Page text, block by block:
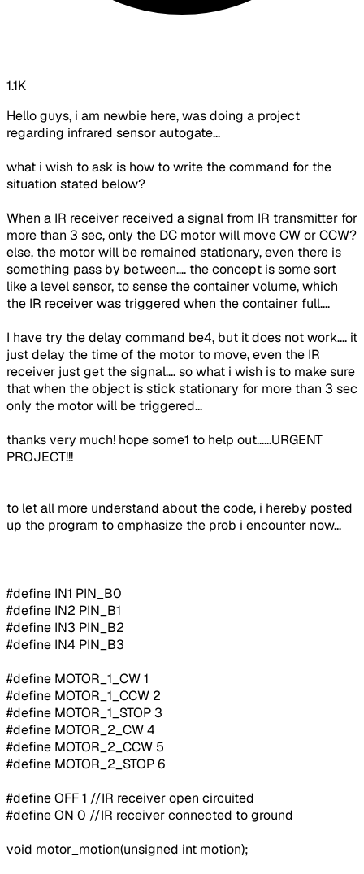
1.1K
Hello guys, i am newbie here, was doing a project
regarding infrared sensor autogate...
what i wish to ask is how to write the command for the
situation stated below?
When a IR receiver received a signal from IR transmitter for
more than 3 sec, only the DC motor will move CW or CCW?
else, the motor will be remained stationary, even there is
something pass by between.... the concept is some sort
like a level sensor, to sense the container volume, which
the IR receiver was triggered when the container full....
I have try the delay command be4, but it does not work.... it
just delay the time of the motor to move, even the IR
receiver just get the signal.... so what i wish is to make sure
that when the object is stick stationary for more than 3 sec
only the motor will be triggered...
thanks very much! hope some1 to help out......URGENT
PROJECT!!!
to let all more understand about the code, i hereby posted
up the program to emphasize the prob i encounter now...
#define IN1 PIN_B0
#define IN2 PIN_B1
#define IN3 PIN_B2
#define IN4 PIN_B3
#define MOTOR_1_CW 1
#define MOTOR_1_CCW 2
#define MOTOR_1_STOP 3
#define MOTOR_2_CW 4
#define MOTOR_2_CCW 5
#define MOTOR_2_STOP 6
#define OFF 1 //IR receiver open circuited
#define ON 0 //IR receiver connected to ground
void motor_motion(unsigned int motion);